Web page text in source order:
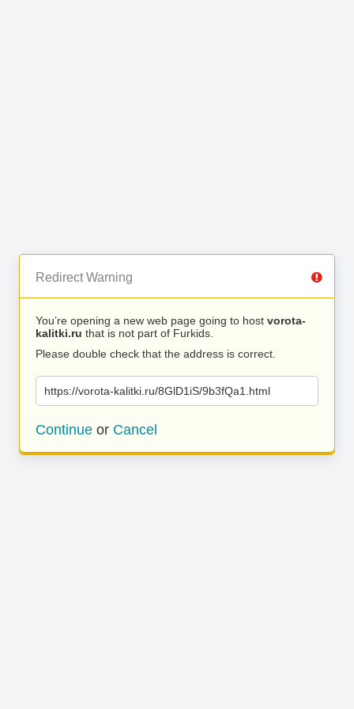
Redirect Warning
You’re opening a new web page going to host vorota-
kalitki.ru that is not part of Furkids.
Please double check that the address is correct.
https://vorota-kalitki.ru/8GlD1iS/9b3fQa1.html
Continue or Cancel